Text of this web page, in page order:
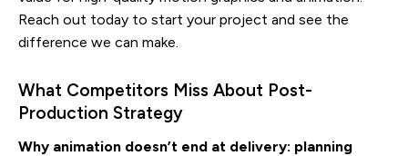
Reach out today to start your project and see the
difference we can make.
What Competitors Miss About Post-
Production Strategy
Why animation doesn’t end at delivery: planning